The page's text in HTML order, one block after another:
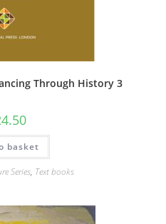
Through History 3
basket
Series, Text books